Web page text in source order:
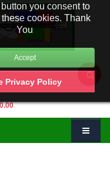
you consent to
cookies. Thank
You
Privacy Policy